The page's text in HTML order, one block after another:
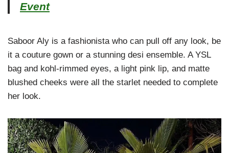
Event
Saboor Aly is a fashionista who can pull off any look, be
it a couture gown or a stunning desi ensemble. A YSL
bag and kohl-rimmed eyes, a light pink lip, and matte
blushed cheeks were all the starlet needed to complete
her look.